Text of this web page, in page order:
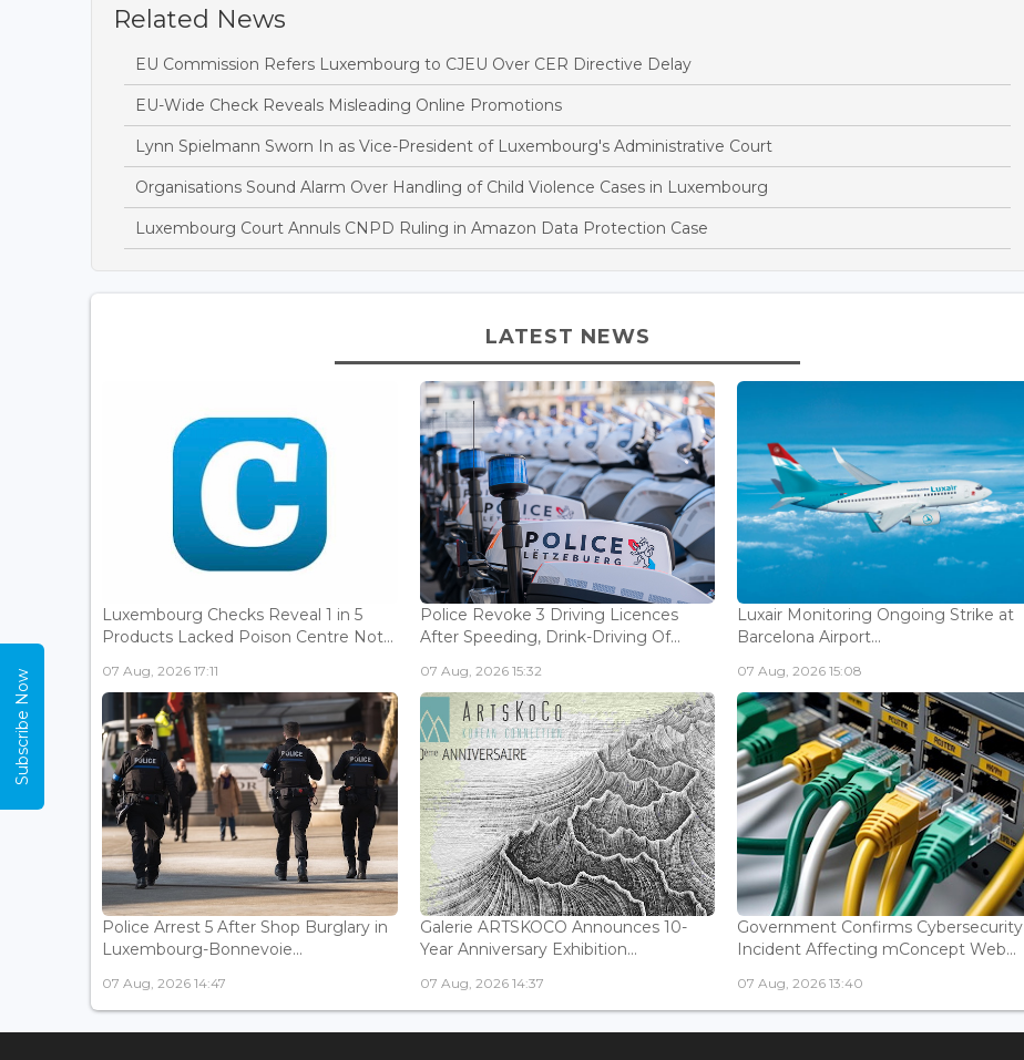
Related News
EU Commission Refers Luxembourg to CJEU Over CER Directive Delay
EU-Wide Check Reveals Misleading Online Promotions
Lynn Spielmann Sworn In as Vice-President of Luxembourg's Administrative Court
Organisations Sound Alarm Over Handling of Child Violence Cases in Luxembourg
Luxembourg Court Annuls CNPD Ruling in Amazon Data Protection Case
LATEST NEWS
Luxembourg Checks Reveal 1 in 5
Products Lacked Poison Centre Not...
07 Aug, 2026 17:11
Police Revoke 3 Driving Licences
After Speeding, Drink-Driving Of...
07 Aug, 2026 15:32
Luxair Monitoring Ongoing Strike at
Barcelona Airport...
07 Aug, 2026 15:08
Police Arrest 5 After Shop Burglary in
Luxembourg-Bonnevoie...
07 Aug, 2026 14:47
Galerie ARTSKOCO Announces 10-
Year Anniversary Exhibition...
07 Aug, 2026 14:37
Government Confirms Cybersecurity
Incident Affecting mConcept Web...
07 Aug, 2026 13:40
Subscribe Now